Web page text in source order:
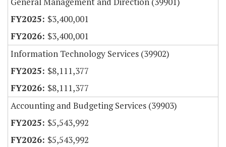
$3,400,001
$3,400,001
Information Technology Services (39902)
$8,111,377
$8,111,377
Accounting and Budgeting Services (39903)
$5,543,992
$5,543,992